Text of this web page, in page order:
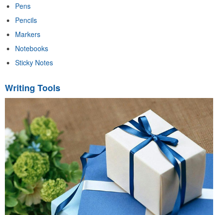
Pens
Pencils
Markers
Notebooks
Sticky Notes
Writing Tools